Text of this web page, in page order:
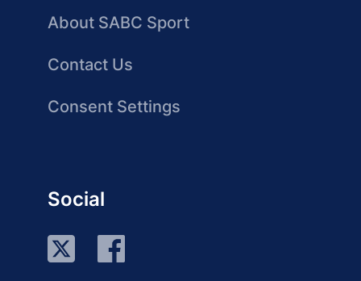
About SABC Sport
Contact Us
Consent Settings
Social